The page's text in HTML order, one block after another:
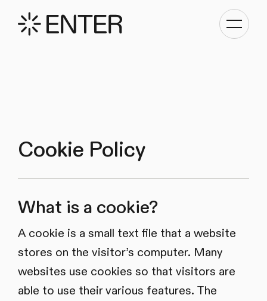
Toggle
Cookie Policy
What is a cookie?
A cookie is a small text file that a website
stores on the visitor’s computer. Many
websites use cookies so that visitors are
able to use their various features. The